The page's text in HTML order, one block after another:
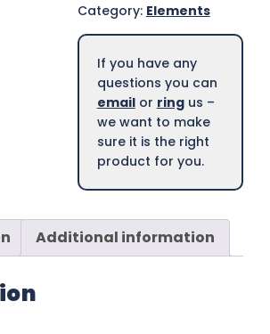
Category: Elements
If you have any
questions you can
emailor ringus –
we want to make
sure it is the right
product for you.
Additional information